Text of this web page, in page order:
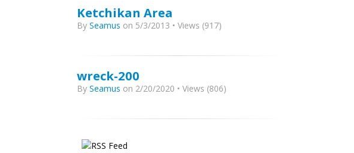
Ketchikan Area
By Seamus on 5/3/2013 • Views (917)
wreck-200
By Seamus on 2/20/2020 • Views (806)